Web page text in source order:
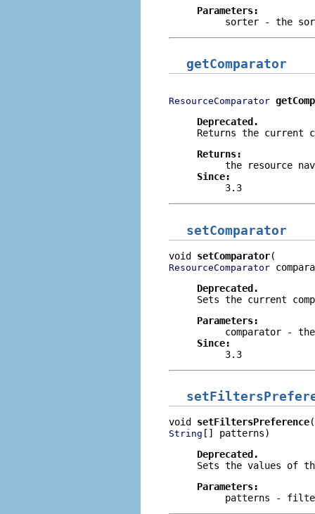
Parameters:
sorter - the
getComparator
ResourceComparator
Deprecated.
Returns the current
Returns:
the resource
Since:
3.3
setComparator
void setComparator
ResourceComparator
Deprecated.
Sets the current
Parameters:
comparator - the
Since:
3.3
void setFiltersPreference
String [] patterns)
Deprecated.
Sets the values of
Parameters:
patterns - filter